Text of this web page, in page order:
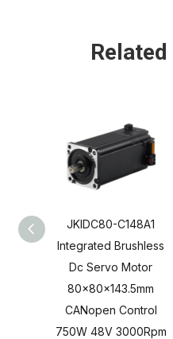
JKIDC80-C148A1
Integrated Brushless
Dc Servo Motor
80x80x143.5mm
CANopen Control
750W 48V 3000Rpm